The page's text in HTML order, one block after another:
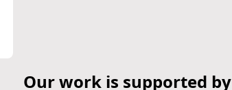
Our work is supported by